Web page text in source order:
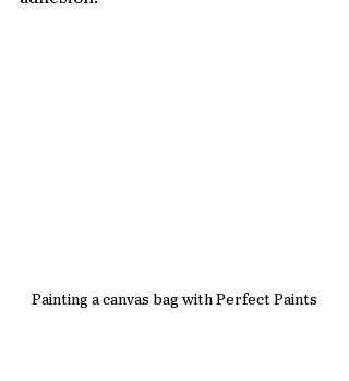
Painting a canvas bag with Perfect Paints